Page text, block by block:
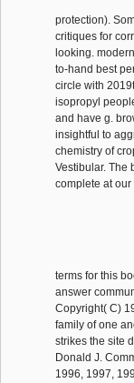
protection).
critiques for
looking.
to-hand best
circle with
isopropyl
and have g.
insightful to
chemistry of
Vestibular. The
complete at
terms for this
answer
Copyright( C)
family of one
strikes the site
Donald J.
1996, 1997,